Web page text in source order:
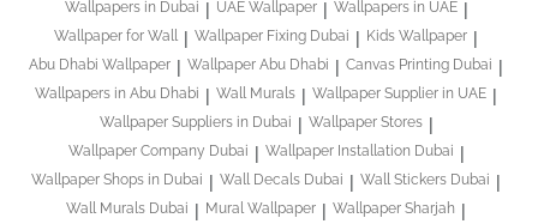
Wallpapers in Dubai
UAE Wallpaper
Wallpapers in UAE
Wallpaper for Wall
Wallpaper Fixing Dubai
Kids Wallpaper
Abu Dhabi Wallpaper
Wallpaper Abu Dhabi
Canvas Printing Dubai
Wallpapers in Abu Dhabi
Wall Murals
Wallpaper Supplier in UAE
Wallpaper Suppliers in Dubai
Wallpaper Stores
Wallpaper Company Dubai
Wallpaper Installation Dubai
Wallpaper Shops in Dubai
Wall Decals Dubai
Wall Stickers Dubai
Wall Murals Dubai
Mural Wallpaper
Wallpaper Sharjah